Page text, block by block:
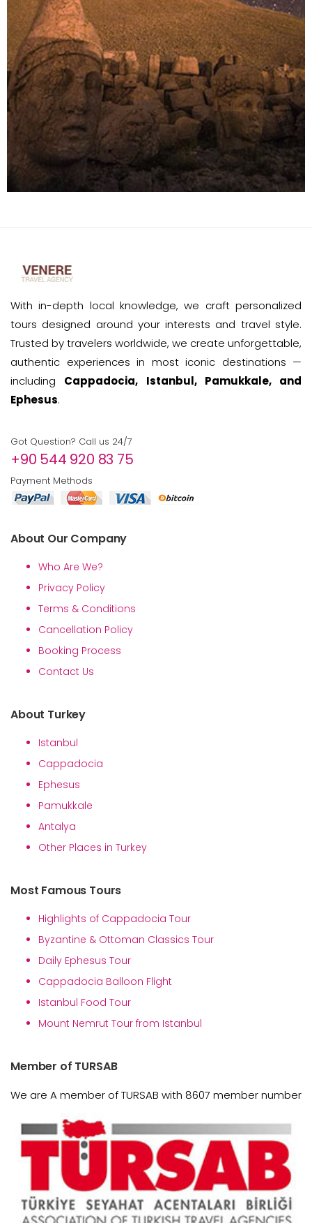
With in-depth local knowledge, we craft personalized
tours designed around your interests and travel style.
Trusted by travelers worldwide, we create unforgettable,
authentic experiences in most iconic destinations —
including Cappadocia, Istanbul, Pamukkale, and
Ephesus.
Got Question? Call us 24/7
+90 544 920 83 75
Payment Methods
About Our Company
Who Are We?
Privacy Policy
Terms & Conditions
Cancellation Policy
Booking Process
Contact Us
About Turkey
Istanbul
Cappadocia
Ephesus
Pamukkale
Antalya
Other Places in Turkey
Most Famous Tours
Highlights of Cappadocia Tour
Byzantine & Ottoman Classics Tour
Daily Ephesus Tour
Cappadocia Balloon Flight
Istanbul Food Tour
Mount Nemrut Tour from Istanbul
Member of TURSAB
We are A member of TURSAB with 8607 member number